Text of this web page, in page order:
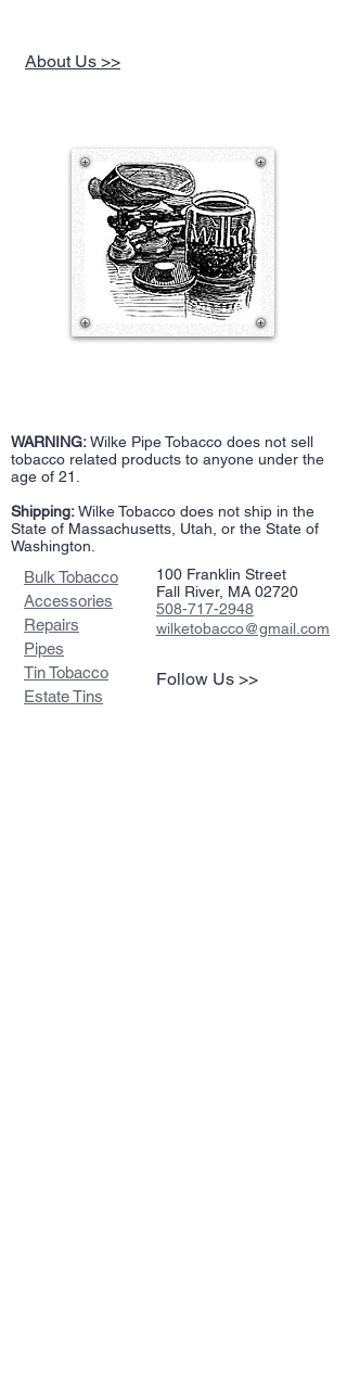
About Us >>
WARNING:Wilke Pipe Tobacco does not sell
tobacco related products to anyone under the
age of 21.
Shipping:Wilke Tobacco does not ship in the
State of Massachusetts, Utah, or the State of
Washington.
Bulk Tobacco
Accessories
Repairs
Pipes
Tin Tobacco
Estate Tins
100 Franklin Street
Fall River, MA 02720
508-717-2948
wilketobacco@gmail.com
Follow Us >>